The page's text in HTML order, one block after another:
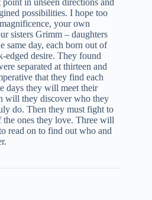
possibilities. I hope too
your own
sisters Grimm – daughters
same day, each born out of
desire. They found
separated at thirteen and
that they find each
days they will meet their
will they discover who they
do. Then they must fight to
the ones they love. Three will
read on to find out who and